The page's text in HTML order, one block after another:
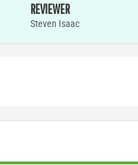
REVIEWER
Steven Isaac